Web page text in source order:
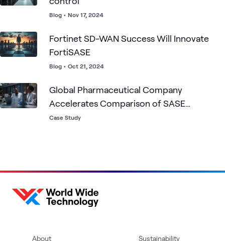
Blog • Nov 17, 2024
Fortinet SD-WAN Success Will Innovate
FortiSASE
Blog • Oct 21, 2024
Global Pharmaceutical Company
Accelerates Comparison of SASE
Solutions
Case Study
About
Sustainability